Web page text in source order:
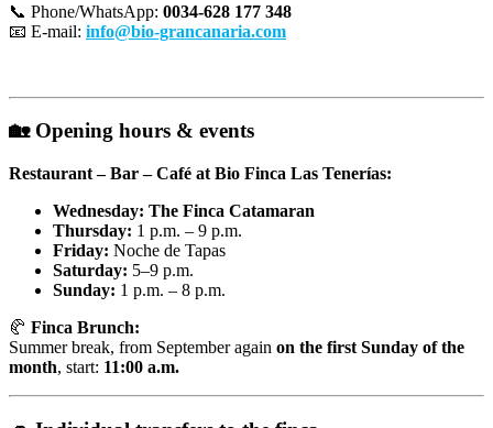
📞 Phone/WhatsApp: 0034-628 177 348
📧 E-mail: info@bio-grancanaria.com
🏡 Opening hours & events
Restaurant – Bar – Café at Bio Finca Las Tenerías:
Wednesday: The Finca Catamaran
Thursday: 1 p.m. – 9 p.m.
Friday: Noche de Tapas
Saturday: 5–9 p.m.
Sunday: 1 p.m. – 8 p.m.
🥐 Finca Brunch:
Summer break, from September again on the first Sunday of the
month, start: 11:00 a.m.